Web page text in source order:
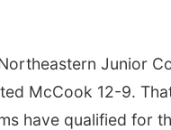
Junior
McCook 12-9.
have qualified for